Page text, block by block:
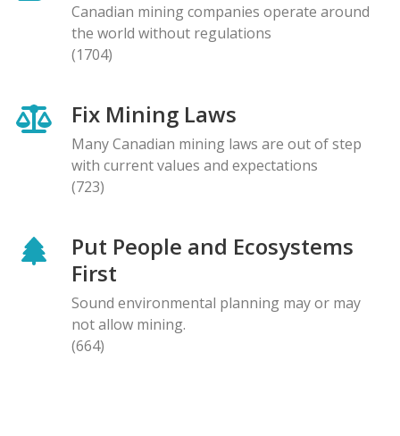
Canadian mining companies operate around
the world without regulations
(1704)
Fix Mining Laws
Many Canadian mining laws are out of step
with current values and expectations
(723)
Put People and Ecosystems
First
Sound environmental planning may or may
not allow mining.
(664)